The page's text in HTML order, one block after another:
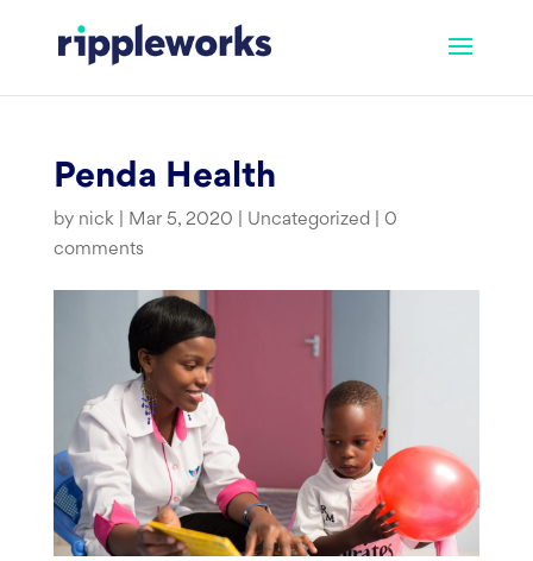
content
Penda Health
by nick| Mar 5, 2020 Uncategorized| 0
comments